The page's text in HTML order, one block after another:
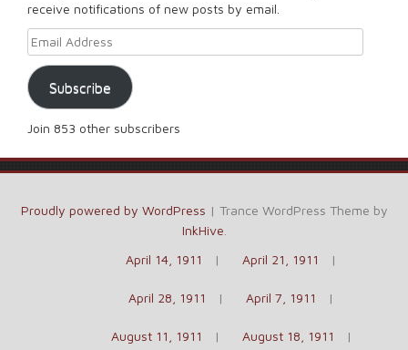
receive notifications of new posts by email.
Email Address
Subscribe
Join 853 other subscribers
Proudly powered by WordPress | Trance WordPress Theme by
InkHive
April 14, 1911
April 21, 1911
April 28, 1911 April 7, 1911
August 11, 1911 August 18, 1911